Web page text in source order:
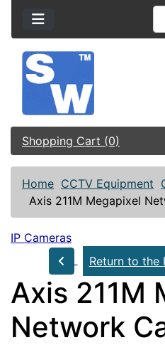
Shopping Cart (0)
Home CCTV Equipment
Axis 211M Megapixel
IP Cameras
Return to the
Axis 211M
Network